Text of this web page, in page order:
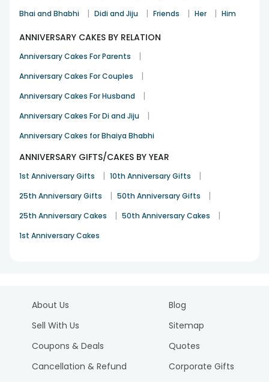
Reviews
Bhai and Bhabhi | Didi and Jiju | Friends | Her | Him
ANNIVERSARY CAKES BY RELATION
Anniversary Cakes For Parents |
Anniversary Cakes For Couples |
Anniversary Cakes For Husband |
Anniversary Cakes For Di and Jiju |
Anniversary Cakes for Bhaiya Bhabhi
ANNIVERSARY GIFTS/CAKES BY YEAR
1st Anniversary Gifts | 10th Anniversary Gifts |
25th Anniversary Gifts | 50th Anniversary Gifts |
25th Anniversary Cakes | 50th Anniversary Cakes |
1st Anniversary Cakes
About Us
Sell With Us
Coupons & Deals
Cancellation & Refund
Blog
Sitemap
Quotes
Corporate Gifts